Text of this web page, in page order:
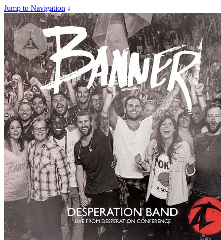
Jump to Navigation ↓